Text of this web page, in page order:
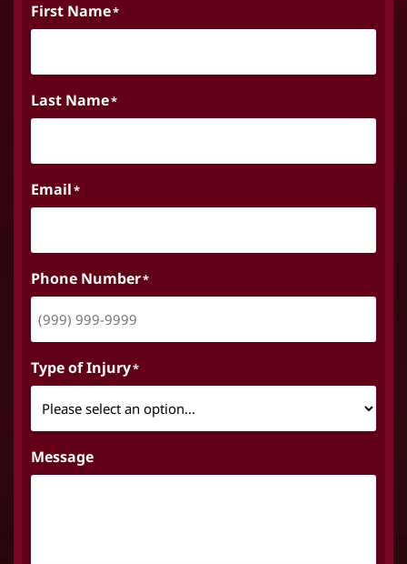
First Name*
Last Name*
Email*
Phone Number*
Type of Injury*
Message